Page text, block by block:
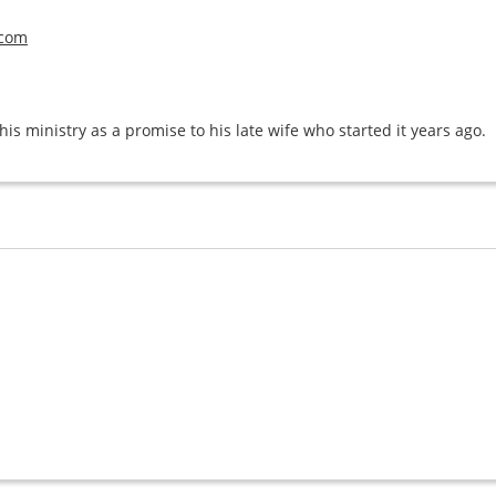
ministry as a promise to his late wife who started it years ago.